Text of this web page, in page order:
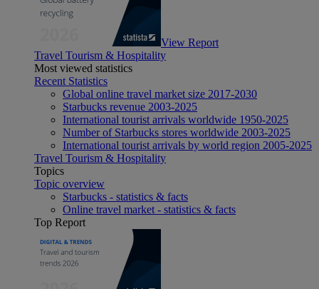
View Report
Travel Tourism & Hospitality
Most viewed statistics
Recent Statistics
Global online travel market size 2017-2030
Starbucks revenue 2003-2025
International tourist arrivals worldwide 1950-2025
Number of Starbucks stores worldwide 2003-2025
International tourist arrivals by world region 2005-2025
Travel Tourism & Hospitality
Topics
Topic overview
Starbucks - statistics & facts
Online travel market - statistics & facts
Top Report